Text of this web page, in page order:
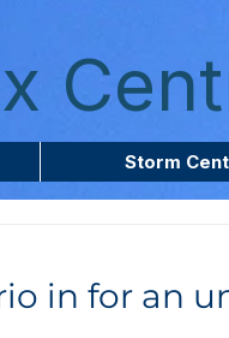
Storm
in for an